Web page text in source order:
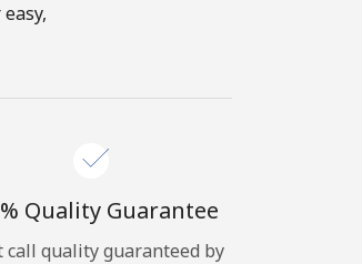
Quality Guarantee
call quality guaranteed by